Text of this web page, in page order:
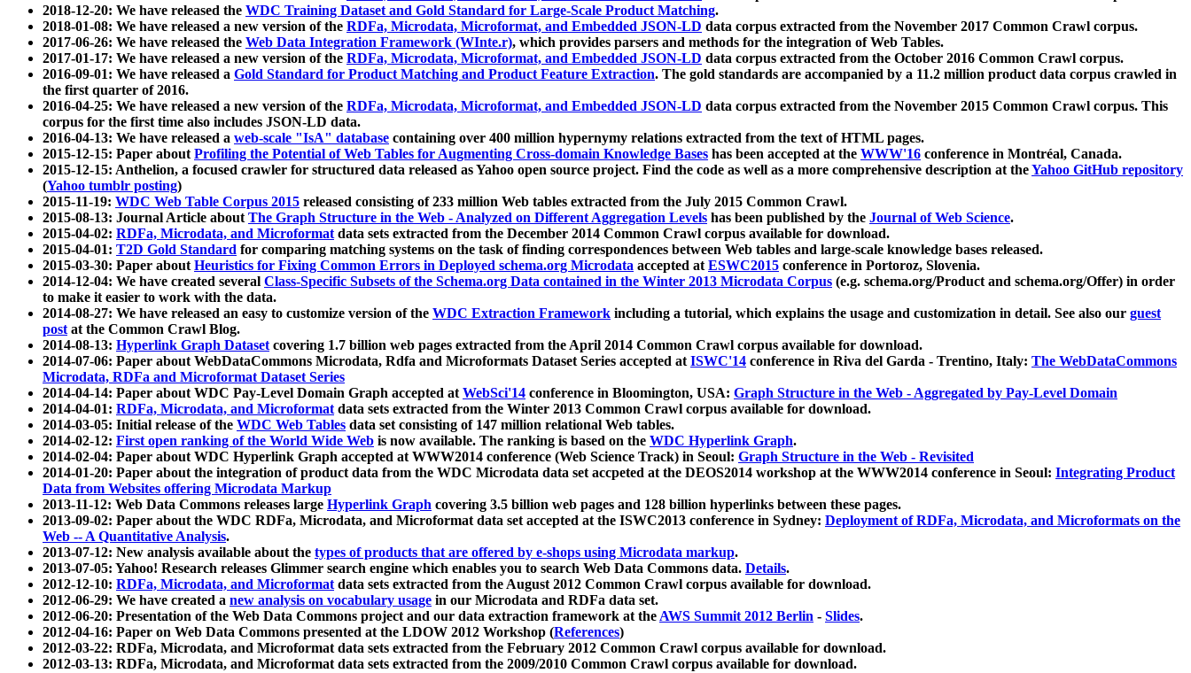
2018-12-20: We have released the WDC Training Dataset and Gold Standard for Large-Scale Product Matching.
2018-01-08: We have released a new version of the RDFa, Microdata, Microformat, and Embedded JSON-LD data corpus extracted from the November 2017 Common Crawl corpus.
2017-06-26: We have released the Web Data Integration Framework (WInte.r), which provides parsers and methods for the integration of Web Tables.
2017-01-17: We have released a new version of the RDFa, Microdata, Microformat, and Embedded JSON-LD data corpus extracted from the October 2016 Common Crawl corpus.
2016-09-01: We have released a Gold Standard for Product Matching and Product Feature Extraction. The gold standards are accompanied by a 11.2 million product data corpus crawled in
the first quarter of 2016.
2016-04-25: We have released a new version of the RDFa, Microdata, Microformat, and Embedded JSON-LD data corpus extracted from the November 2015 Common Crawl corpus. This
corpus for the first time also includes JSON-LD data.
2016-04-13: We have released a web-scale "IsA" database containing over 400 million hypernymy relations extracted from the text of HTML pages.
2015-12-15: Paper aboutProfiling the Potential of Web Tables for Augmenting Cross-domain Knowledge Bases has been accepted at the WWW'16 conference in Montréal, Canada.
2015-12-15: Anthelion, a focused crawler for structured data released as Yahoo open source project. Find the code as well as a more comprehensive description at theYahoo GitHub repository
(Yahoo tumblr posting)
2015-11-19: WDC Web Table Corpus 2015 released consisting of 233 million Web tables extracted from the July 2015 Common Crawl.
2015-08-13: Journal Article aboutThe Graph Structure in the Web - Analyzed on Different Aggregation Levels has been published by the Journal of Web Science.
2015-04-02: RDFa, Microdata, and Microformatdata sets extracted from the December 2014 Common Crawl corpus available for download.
2015-04-01: T2D Gold Standard for comparing matching systems on the task of finding correspondences between Web tables and large-scale knowledge bases released.
2015-03-30: Paper aboutHeuristics for Fixing Common Errors in Deployed schema.org Microdata accepted atESWC2015 conference in Portoroz, Slovenia.
2014-12-04: We have created several Class-Specific Subsets of the Schema.org Data contained in the Winter 2013 Microdata Corpus (e.g. schema.org/Product and schema.org/Offer) in order
to make it easier to work with the data.
2014-08-27: We have released an easy to customize version of the WDC Extraction Framework including a tutorial, which explains the usage and customization in detail. See also our guest
postat the Common Crawl Blog.
2014-08-13: Hyperlink Graph Datasetcovering 1.7 billion web pages extracted from the April 2014 Common Crawl corpus available for download.
2014-07-06: Paper about WebDataCommons Microdata, Rdfa and Microformats Dataset Series accepted atISWC'14 conference in Riva del Garda - Trentino, Italy: The WebDataCommons
Microdata, RDFa and Microformat Dataset Series
2014-04-14: Paper about WDC Pay-Level Domain Graph accepted atWebSci'14 conference in Bloomington, USA: Graph Structure in the Web - Aggregated by Pay-Level Domain
2014-04-01: RDFa, Microdata, and Microformatdata sets extracted from the Winter 2013 Common Crawl corpus available for download.
2014-03-05: Initial release of the WDC Web Tables data set consisting of 147 million relational Web tables.
2014-02-12: First open ranking of the World Wide Web is now available. The ranking is based on the WDC Hyperlink Graph.
2014-02-04: Paper about WDC Hyperlink Graph accepted at WWW2014 conference (Web Science Track) in Seoul: Graph Structure in the Web - Revisited
2014-01-20: Paper about the integration of product data from the WDC Microdata data set accpeted at the DEOS2014 workshop at the WWW2014 conference in Seoul: Integrating Product
Data from Websites offering Microdata Markup
2013-11-12: Web Data Commons releases large Hyperlink Graph covering 3.5 billion web pages and 128 billion hyperlinks between these pages.
2013-09-02: Paper about the WDC RDFa, Microdata, and Microformat data set accepted at the ISWC2013 conference in Sydney: Deployment of RDFa, Microdata, and Microformats on the
Web -- A Quantitative Analysis.
2013-07-12: New analysis available about the types of products that are offered by e-shops using Microdata markup.
2013-07-05: Yahoo! Research releases Glimmer search engine which enables you to search Web Data Commons data. Details.
2012-12-10: RDFa, Microdata, and Microformatdata sets extracted from the August 2012 Common Crawl corpus available for download.
2012-06-29: We have created a new analysis on vocabulary usage in our Microdata and RDFa data set.
2012-06-20: Presentation of the Web Data Commons project and our data extraction framework at theAWS Summit 2012 Berlin - Slides.
2012-04-16: Paper on Web Data Commons presented at the LDOW 2012 Workshop (References)
2012-03-22: RDFa, Microdata, and Microformat data sets extracted from the February 2012 Common Crawl corpus available for download.
2012-03-13: RDFa, Microdata, and Microformat data sets extracted from the 2009/2010 Common Crawl corpus available for download.